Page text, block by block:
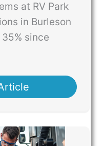
at RV Park
in Burleson
since